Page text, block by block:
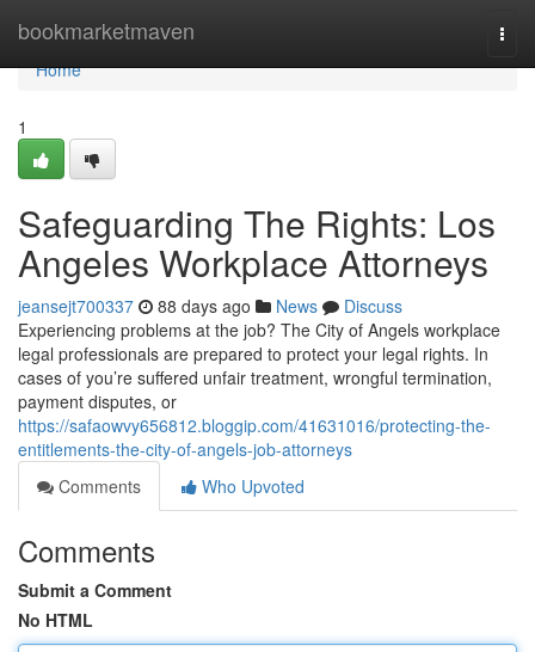
bookmarketmaven
Home
Home
1
Safeguarding The Rights: Los
Angeles Workplace Attorneys
jeansejt700337 88 days ago News
Discuss
Experiencing problems at the job? The City of Angels workplace
legal professionals are prepared to protect your legal rights. In
cases of you’re suffered unfair treatment, wrongful termination,
payment disputes, or
https://safaowvy656812.bloggip.com/41631016/protecting-the-
entitlements-the-city-of-angels-job-attorneys
Comments
Who Upvoted
Comments
Submit a Comment
No HTML